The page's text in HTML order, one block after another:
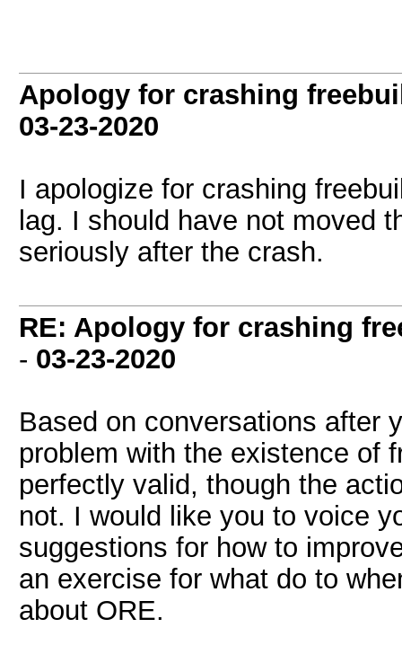
Apology for crashing
03-23-2020
I apologize for crashing
lag. I should have not moved
seriously after the crash.
RE: Apology for crashing
- 03-23-2020
Based on conversations after
problem with the existence of
perfectly valid, though the
not. I would like you to voice
suggestions for how to
an exercise for what do to
about ORE.